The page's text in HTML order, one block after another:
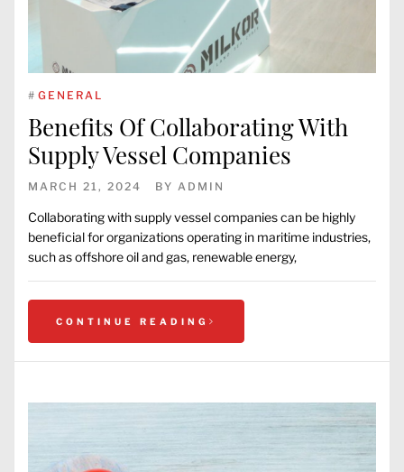
# GENERAL
Benefits Of Collaborating With
Supply Vessel Companies
MARCH 21, 2024 BY ADMIN
Collaborating with supply vessel companies can be highly
beneficial for organizations operating in maritime industries,
such as offshore oil and gas, renewable energy,
CONTINUE READING